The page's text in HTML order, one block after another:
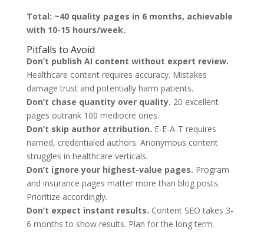
Total: ~40 quality pages in 6 months, achievable
with 10-15 hours/week.
Pitfalls to Avoid
Don’t publish AI content without expert review.
Healthcare content requires accuracy. Mistakes
damage trust and potentially harm patients.
Don’t chase quantity over quality. 20 excellent
pages outrank 100 mediocre ones.
Don’t skip author attribution. E-E-A-T requires
named, credentialed authors. Anonymous content
struggles in healthcare verticals.
Don’t ignore your highest-value pages. Program
and insurance pages matter more than blog posts.
Prioritize accordingly.
Don’t expect instant results. Content SEO takes 3-
6 months to show results. Plan for the long term.